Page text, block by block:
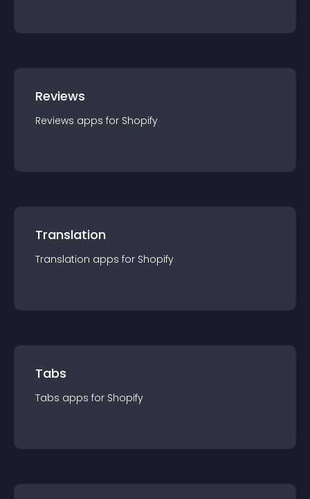
Reviews
Reviews apps for Shopify
Translation
Translation apps for Shopify
Tabs
Tabs apps for Shopify